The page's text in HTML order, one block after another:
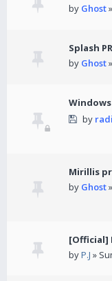
by Ghost
Splash
by Ghost
by radi
Mirillis
by Ghost
[Official]
byP.J »